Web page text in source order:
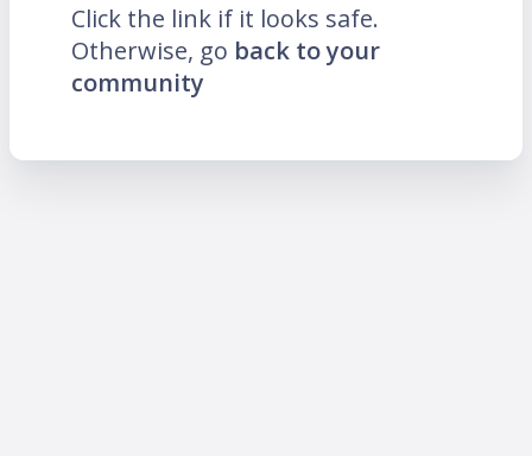
Click the link if it looks safe.
Otherwise, go back to your
community